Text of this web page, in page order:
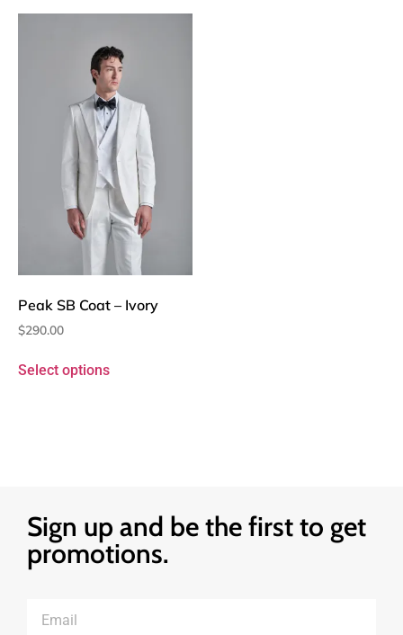
Peak SB Coat – Ivory
$290.00
Select options
Sign up and be the first to get
promotions.